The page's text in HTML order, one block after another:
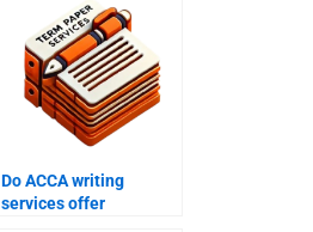
Do ACCA writing
services offer